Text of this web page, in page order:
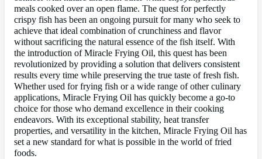
meals cooked over an open flame. The quest for perfectly
crispy fish has been an ongoing pursuit for many who seek to
achieve that ideal combination of crunchiness and flavor
without sacrificing the natural essence of the fish itself. With
the introduction of Miracle Frying Oil, this quest has been
revolutionized by providing a solution that delivers consistent
results every time while preserving the true taste of fresh fish.
Whether used for frying fish or a wide range of other culinary
applications, Miracle Frying Oil has quickly become a go-to
choice for those who demand excellence in their cooking
endeavors. With its exceptional stability, heat transfer
properties, and versatility in the kitchen, Miracle Frying Oil has
set a new standard for what is possible in the world of fried
foods.